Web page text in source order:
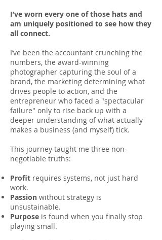
I’ve worn every one of those hats and
am uniquely positioned to see how they
all connect.
I’ve been the accountant crunching the
numbers, the award-winning
photographer capturing the soul of a
brand, the marketing determining what
drives people to action, and the
entrepreneur who faced a "spectacular
failure" only to rise back up with a
deeper understanding of what actually
makes a business (and myself) tick.
This journey taught me three non-
negotiable truths:
Profit requires systems, not just hard
work.
Passion without strategy is
unsustainable.
Purpose is found when you finally stop
playing small.